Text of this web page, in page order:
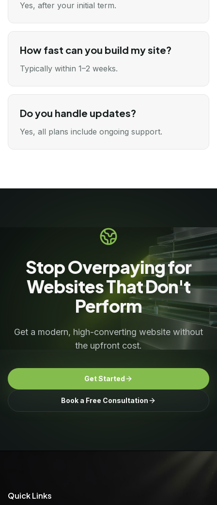
Yes, after your initial term.
How fast can you build my site?
Typically within 1–2 weeks.
Do you handle updates?
Yes, all plans include ongoing support.
Stop Overpaying for
Websites That Don't
Perform
Get a modern, high-converting website without
the upfront cost.
Get Started
Book a Free Consultation
Quick Links